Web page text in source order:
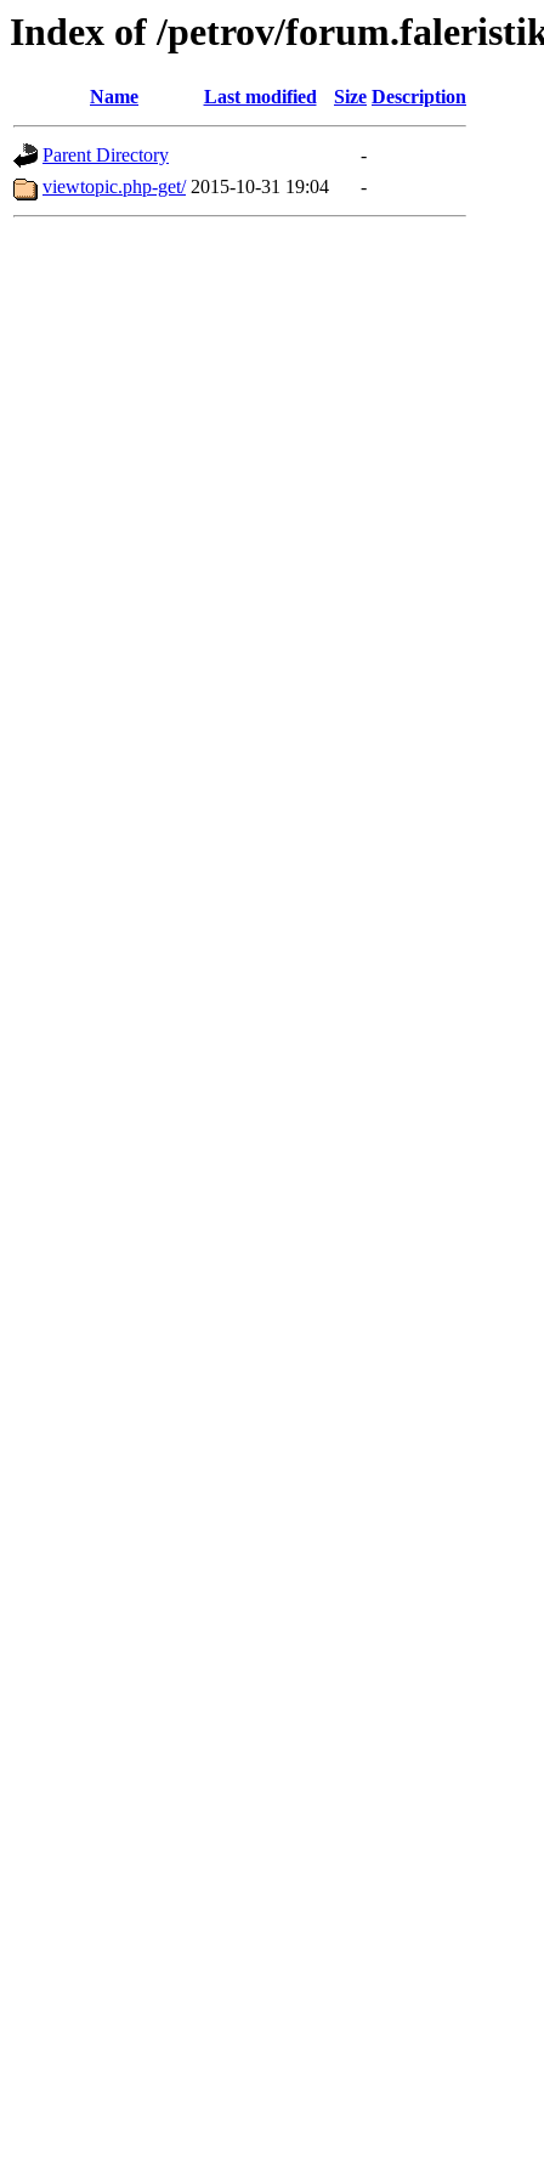
Index of /petrov/
Name Last modified Size Description
Parent Directory
-
viewtopic.php-get/ 2015-10-31 19:04 -